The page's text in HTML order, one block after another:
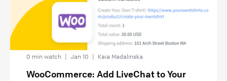
0 min watch Jan 10 Kaia Madalinska
WooCommerce: Add LiveChat to Your